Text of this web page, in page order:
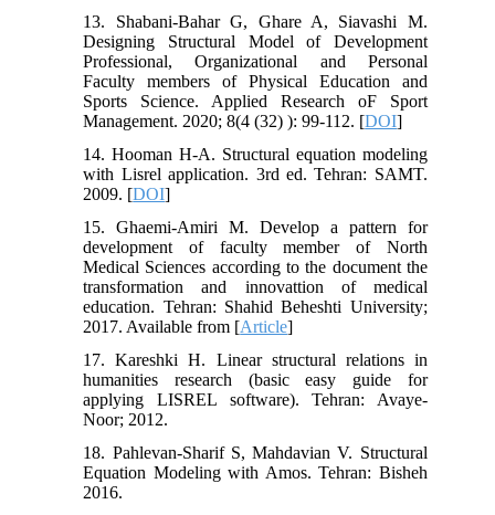
13. Shabani-Bahar G, Ghare A, Siavashi M.
Designing Structural Model of Development
Professional, Organizational and Personal
Faculty members of Physical Education and
Sports Science. Applied Research oF Sport
Management. 2020; 8(4 (32) ): 99-112. [DOI]
14. Hooman H-A. Structural equation modeling
with Lisrel application. 3rd ed. Tehran: SAMT.
2009. [DOI]
15. Ghaemi-Amiri M. Develop a pattern for
development of faculty member of North
Medical Sciences according to the document the
transformation and innovattion of medical
education. Tehran: Shahid Beheshti University;
2017. Available from [Article]
17. Kareshki H. Linear structural relations in
humanities research (basic easy guide for
applying LISREL software). Tehran: Avaye-
Noor; 2012.
18. Pahlevan-Sharif S, Mahdavian V. Structural
Equation Modeling with Amos. Tehran: Bisheh
2016.